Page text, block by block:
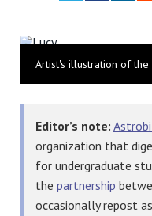
Artist's illustration of the
Editor’s note:
organization that
for undergraduate
the partnership
occasionally repost